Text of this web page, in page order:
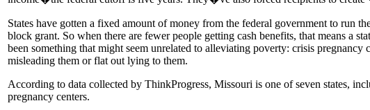
States have gotten a fixed amount of money from the federal government to run
block grant. So when there are fewer people getting cash benefits, that means a
been something that might seem unrelated to alleviating poverty: crisis
misleading them or flat out lying to them.
According to data collected by ThinkProgress, Missouri is one of seven states,
pregnancy centers.